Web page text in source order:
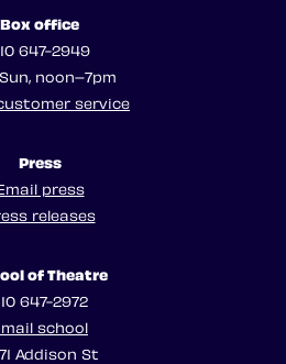
Box office
647-2949
noon–7pm
service
Press
press
releases
of Theatre
647-2972
school
Addison St